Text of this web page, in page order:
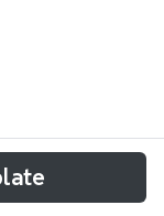
provides a
and